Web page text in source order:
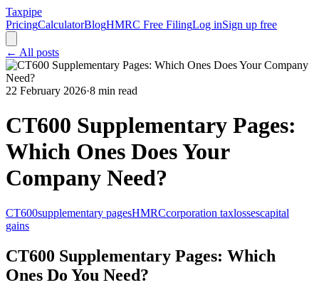
Taxpipe
PricingCalculatorBlogHMRC Free FilingLog inSign up free
← All posts
22 February 2026·8 min read
CT600 Supplementary Pages:
Which Ones Does Your
Company Need?
CT600supplementary pagesHMRCcorporation taxlossescapital
gains
CT600 Supplementary Pages: Which
Ones Do You Need?